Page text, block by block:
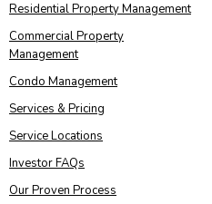
Residential Property Management
Commercial Property
Management
Condo Management
Services & Pricing
Service Locations
Investor FAQs
Our Proven Process